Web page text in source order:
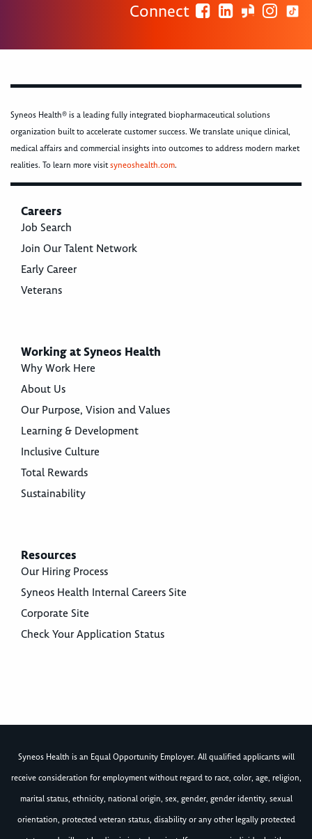
Connect
Syneos Health® is a leading fully integrated biopharmaceutical solutions
organization built to accelerate customer success. We translate unique clinical,
medical affairs and commercial insights into outcomes to address modern market
realities. To learn more visitsyneoshealth.com.
Careers
Job Search
Join Our Talent Network
Early Career
Veterans
Working at Syneos Health
Why Work Here
About Us
Our Purpose, Vision and Values
Learning & Development
Inclusive Culture
Total Rewards
Sustainability
Resources
Our Hiring Process
Syneos Health Internal Careers Site
Corporate Site
Check Your Application Status
Syneos Health is an Equal Opportunity Employer. All qualified applicants will
receive consideration for employment without regard to race, color, age, religion,
marital status, ethnicity, national origin, sex, gender, gender identity, sexual
orientation, protected veteran status, disability or any other legally protected